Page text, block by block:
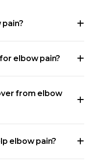
elbow pain?
from elbow
elbow pain?